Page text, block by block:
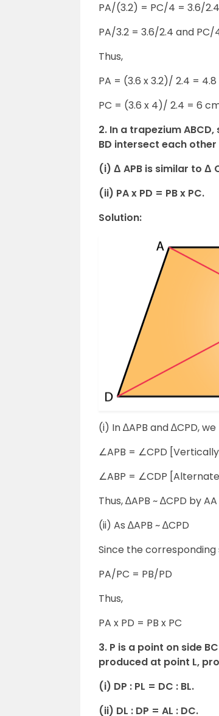
PA/(3.2) = PC/4 = 3.6/2.4
PA/3.2 = 3.6/2.4 and PC/
Thus,
PA = (3.6 x 3.2)/ 2.4 =
PC = (3.6 x 4)/ 2.4 = 6
2. In a trapezium
BD intersect each
(i) Δ APB is similar to Δ
(ii) PA x PD = PB x PC.
Solution:
(i) In ∆APB and ∆CPD,
∠APB = ∠CPD
∠ABP = ∠CDP
Thus, ∆APB ~ ∆CPD by
(ii) As ∆APB ~ ∆CPD
Since the
PA/PC = PB/PD
Thus,
PA x PD = PB x PC
3. P is a point on side
produced at point L,
(i) DP : PL = DC : BL.
(ii) DL : DP = AL : DC.